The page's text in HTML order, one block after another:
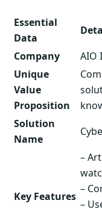
Essential
Data
Company
AIO
Unique
Value
Proposition
Solution
Name
Key Features
–
–
–